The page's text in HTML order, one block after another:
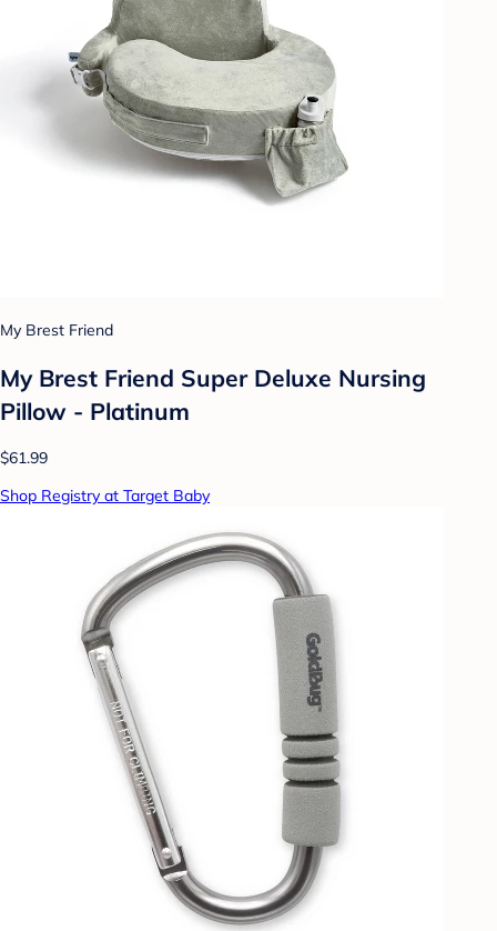
My Brest Friend
My Brest Friend Super Deluxe Nursing
Pillow - Platinum
$61.99
Shop Registry at Target Baby